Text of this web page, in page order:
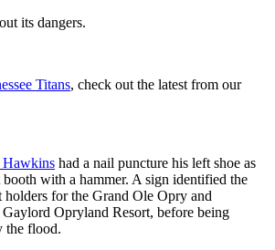
its dangers.
Titans, check out the latest from our
had a nail puncture his left shoe as
with a hammer. A sign identified the
holders for the Grand Ole Opry and
Opryland Resort, before being
the flood.